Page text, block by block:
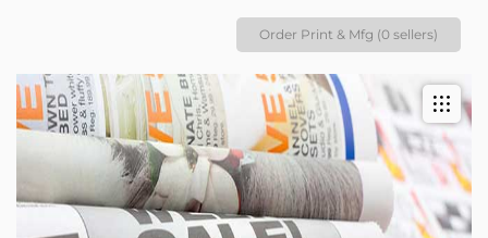
Order Print & Mfg (0 sellers)